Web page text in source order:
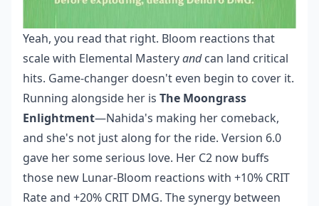
Yeah, you read that right. Bloom reactions that
scale with Elemental Masteryandcan land critical
hits. Game-changer doesn't even begin to cover it.
Running alongside her is The Moongrass
Enlightment—Nahida's making her comeback,
and she's not just along for the ride. Version 6.0
gave her some serious love. Her C2 now buffs
those new Lunar-Bloom reactions with +10% CRIT
Rate and +20% CRIT DMG. The synergy between